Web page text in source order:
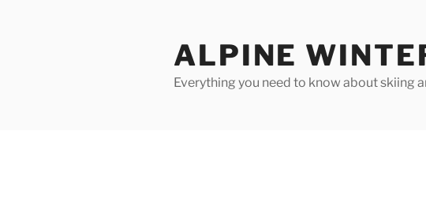
ALPINE
Everything you need to know about skiing